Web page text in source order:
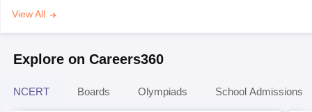
View All
Explore on Careers360
NCERT Boards Olympiads School Admissions